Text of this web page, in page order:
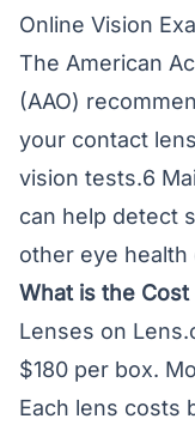
Online Vision
The American
(AAO)
your contact
vision tests.6
can help detect
other eye health
What is the
Lenses on
$180 per box.
Each lens costs